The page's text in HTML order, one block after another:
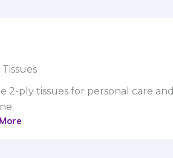
Tissues
2-ply tissues for personal care and